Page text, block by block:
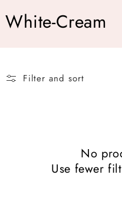
C
White-Cream
Filter and sort
No
Use fewer